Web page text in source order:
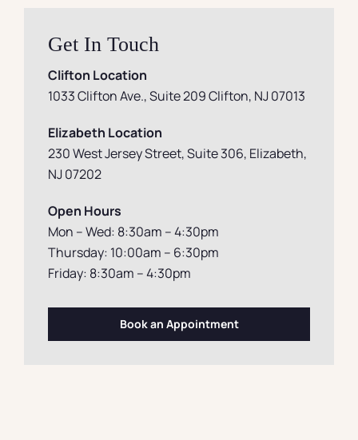
Get In Touch
Clifton Location
1033 Clifton Ave., Suite 209 Clifton, NJ 07013
Elizabeth Location
230 West Jersey Street, Suite 306, Elizabeth,
NJ 07202
Open Hours
Mon – Wed: 8:30am – 4:30pm
Thursday: 10:00am – 6:30pm
Friday: 8:30am – 4:30pm
Book an Appointment